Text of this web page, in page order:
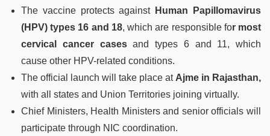
The vaccine protects against Human Papillomavirus
(HPV) types 16 and 18, which are responsible for most
cervical cancer casesand types 6 and 11, which
cause other HPV-related conditions.
The official launch will take place at Ajme in Rajasthan,
with all states and Union Territories joining virtually.
Chief Ministers, Health Ministers and senior officials will
participate through NIC coordination.